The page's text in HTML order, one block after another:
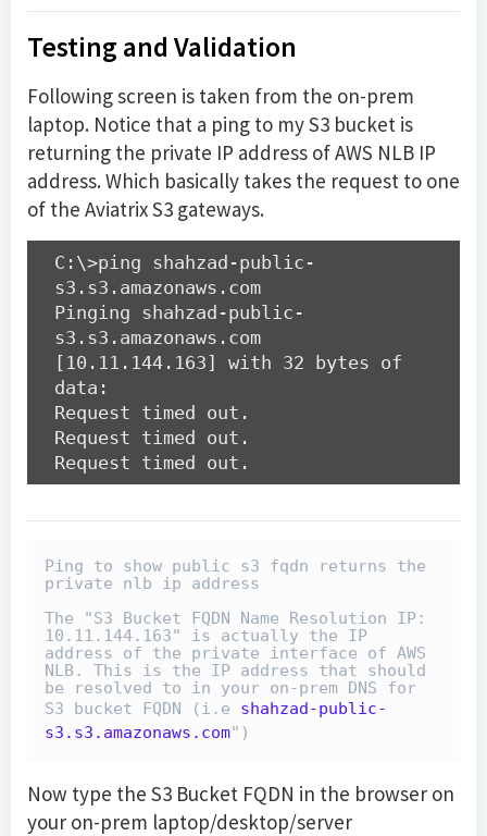
Testing and Validation
Following screen is taken from the on-prem
laptop. Notice that a ping to my S3 bucket is
returning the private IP address of AWS NLB IP
address. Which basically takes the request to one
of the Aviatrix S3 gateways.
C:\>ping shahzad-public-
s3.s3.amazonaws.com
Pinging shahzad-public-
s3.s3.amazonaws.com
[10.11.144.163] with 32 bytes of
data:
Request timed out.
Request timed out.
Request timed out.
Ping to show public s3 fqdn returns the
private nlb ip address
The "S3 Bucket FQDN Name Resolution IP:
10.11.144.163" is actually the IP
address of the private interface of AWS
NLB. This is the IP address that should
be resolved to in your on-prem DNS for
S3 bucket FQDN (i.e shahzad-public-
s3.s3.amazonaws.com")
Now type the S3 Bucket FQDN in the browser on
your on-prem laptop/desktop/server